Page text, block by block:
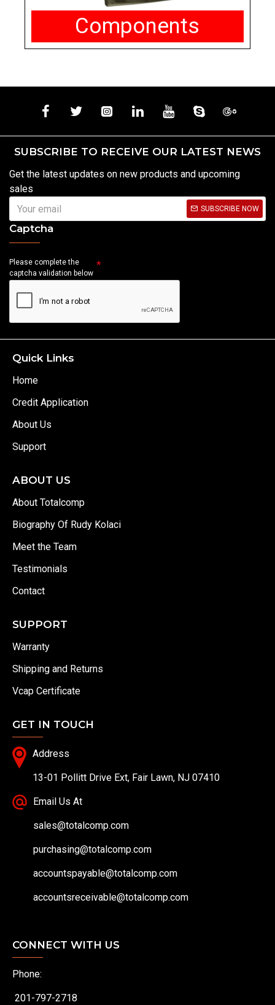
Components
SUBSCRIBE TO RECEIVE OUR LATEST NEWS
Get the latest updates on new products and upcoming
sales
SUBSCRIBE NOW
Captcha
Please complete the
captcha validation below
Quick Links
Home
Credit Application
About Us
Support
ABOUT US
About Totalcomp
Biography Of Rudy Kolaci
Meet the Team
Testimonials
Contact
SUPPORT
Warranty
Shipping and Returns
Vcap Certificate
GET IN TOUCH
Address
13-01 Pollitt Drive Ext, Fair Lawn, NJ 07410
Email Us At
sales@totalcomp.com
purchasing@totalcomp.com
accountspayable@totalcomp.com
accountsreceivable@totalcomp.com
CONNECT WITH US
Phone:
201-797-2718